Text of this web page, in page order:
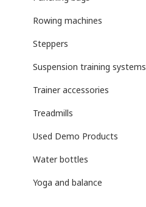
Rowing machines
Steppers
Suspension training systems
Trainer accessories
Treadmills
Used Demo Products
Water bottles
Yoga and balance